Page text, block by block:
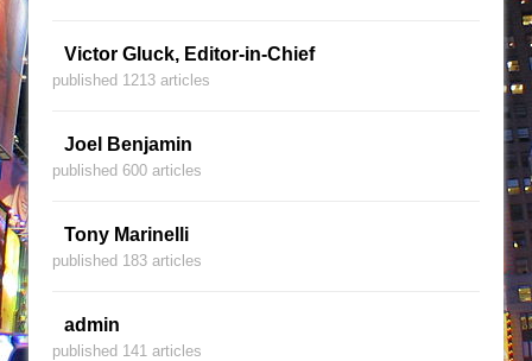
Victor Gluck, Editor-in-Chief
published 1213 articles
Joel Benjamin
published 600 articles
Tony Marinelli
published 183 articles
admin
published 141 articles